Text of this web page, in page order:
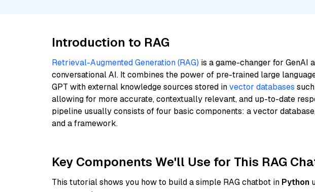
Introduction to RAG
Retrieval-Augmented Generation (RAG) is a game-changer for GenAI
conversational AI. It combines the power of pre-trained large
GPT with external knowledge sources stored invector databases
allowing for more accurate, contextually relevant, and up-to-date
pipeline usually consists of four basic components: a vector
and a framework.
Key Components We'll Use for This RAG
This tutorial shows you how to build a simple RAG chatbot in Python